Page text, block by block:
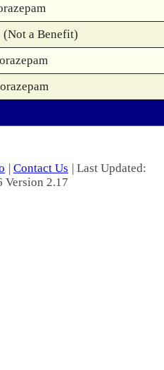
(Not a Benefit)
| Contact Us | Last Updated:
Version 2.17